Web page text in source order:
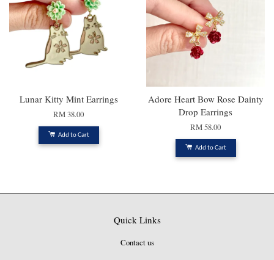
Lunar Kitty Mint Earrings
RM 38.00
Add to Cart
Adore Heart Bow Rose Dainty
Drop Earrings
RM 58.00
Add to Cart
Quick Links
Contact us